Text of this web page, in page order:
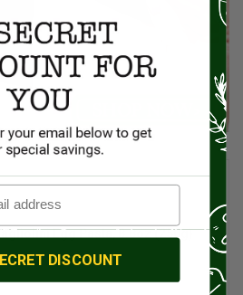
Egg Pasta, 8.8oz (250g)
DISCOUNT